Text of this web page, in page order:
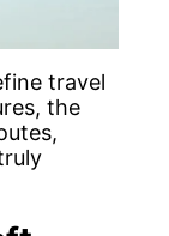
travel
the